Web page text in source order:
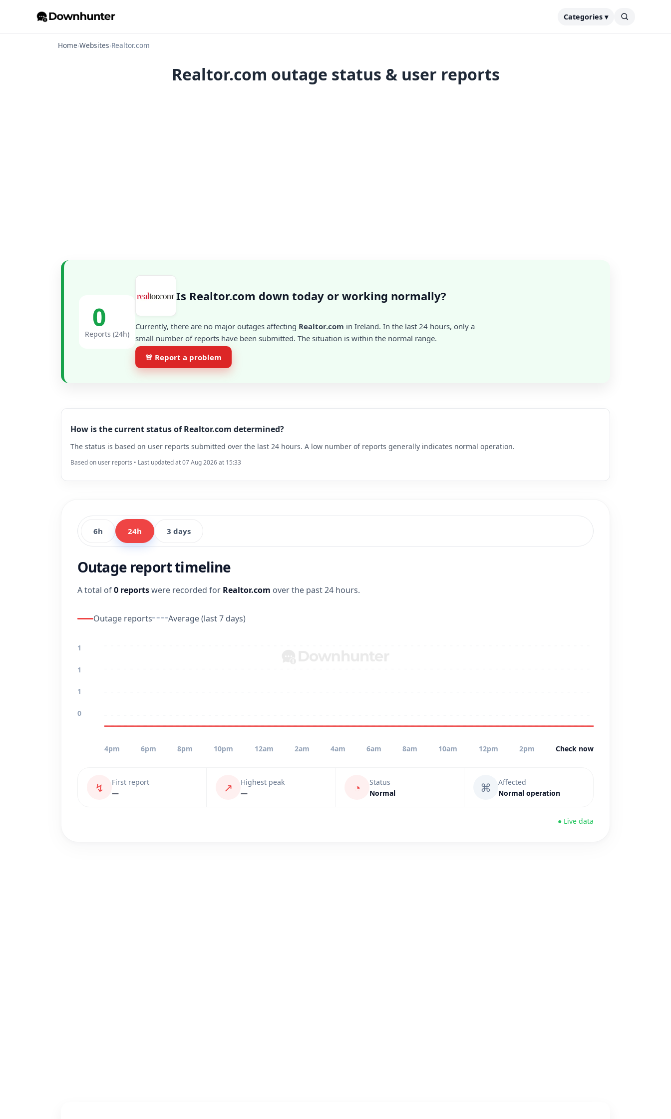
Categories ▾
Home›Websites›Realtor.com
Realtor.com outage status & user reports
0
Reports (24h)
Is Realtor.com down today or working normally?
Currently, there are no major outages affecting Realtor.com in Ireland. In the last 24 hours, only a
small number of reports have been submitted. The situation is within the normal range.
🚨 Report a problem
How is the current status of Realtor.com determined?
The status is based on user reports submitted over the last 24 hours. A low number of reports generally indicates normal operation.
Based on user reports • Last updated at 07 Aug 2026 at 15:33
6h 24h 3 days
Outage report timeline
A total of0 reportswere recorded for Realtor.com over the past 24 hours.
Outage reports Average (last 7 days)
1
1
1
0
4pm 6pm 8pm 10pm 12am 2am 4am 6am 8am 10am 12pm 2pm Check now
↯
First report
—
↗
Highest peak
—
◔
Status
Normal
⌘
Affected
Normal operation
● Live data